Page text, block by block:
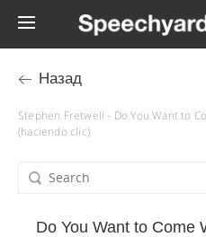
Назад
Stephen Fretwell - Do You Want to
(haciendo clic)
Do You Want to Come